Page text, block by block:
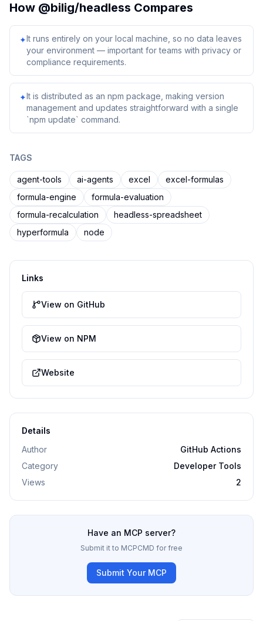
How @bilig/headless Compares
✦It runs entirely on your local machine, so no data leaves
your environment — important for teams with privacy or
compliance requirements.
✦It is distributed as an npm package, making version
management and updates straightforward with a single
`npm update` command.
TAGS
agent-tools ai-agents excel
excel-formulas
formula-engine
formula-evaluation
formula-recalculation
headless-spreadsheet
hyperformula
node
Links
View on GitHub
View on NPM
Website
Details
Author
GitHub Actions
Category
Developer Tools
Views
2
Have an MCP server?
Submit it to MCPCMD for free
Submit Your MCP